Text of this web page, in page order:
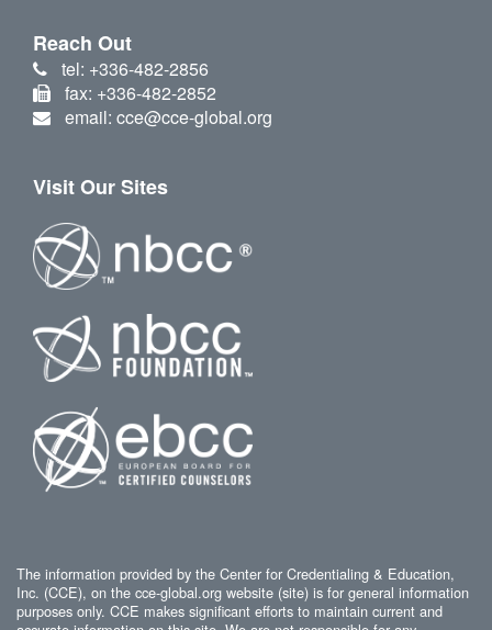
Reach Out
tel: +336-482-2856
fax: +336-482-2852
email: cce@cce-global.org
Visit Our Sites
The information provided by the Center for Credentialing & Education,
Inc. (CCE), on the cce-global.org website (site) is for general information
purposes only. CCE makes significant efforts to maintain current and